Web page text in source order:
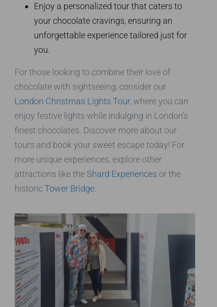
Enjoy a personalized tour that caters to
your chocolate cravings, ensuring an
unforgettable experience tailored just for
you.
For those looking to combine their love of
chocolate with sightseeing, consider our
London Christmas Lights Tour, where you can
enjoy festive lights while indulging in London’s
finest chocolates. Discover more about our
tours and book your sweet escape today! For
more unique experiences, explore other
attractions like the Shard Experiences or the
historicTower Bridge